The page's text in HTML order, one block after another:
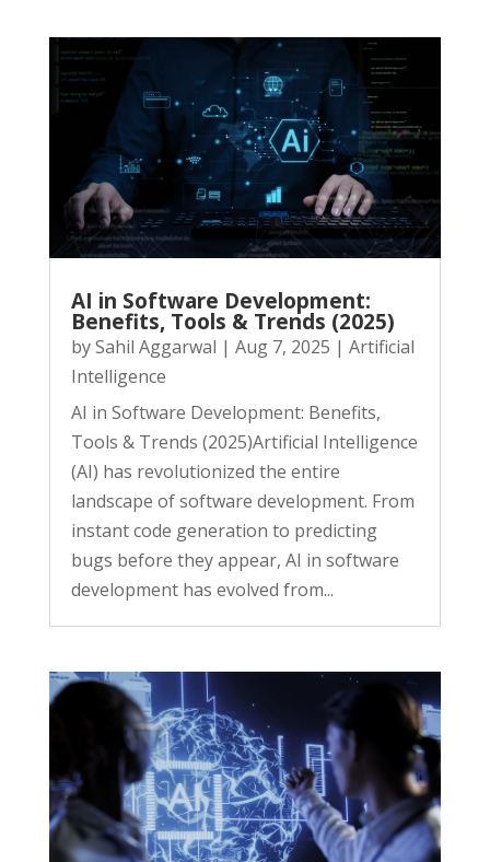
AI in Software Development:
Benefits, Tools & Trends (2025)
bySahil Aggarwal | Aug 7, 2025 | Artificial
Intelligence
AI in Software Development: Benefits,
Tools & Trends (2025)Artificial Intelligence
(AI) has revolutionized the entire
landscape of software development. From
instant code generation to predicting
bugs before they appear, AI in software
development has evolved from...